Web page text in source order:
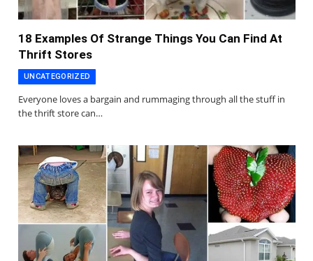
18 Examples Of Strange Things You Can Find At
Thrift Stores
UNCATEGORIZED
Everyone loves a bargain and rummaging through all the stuff in
the thrift store can…